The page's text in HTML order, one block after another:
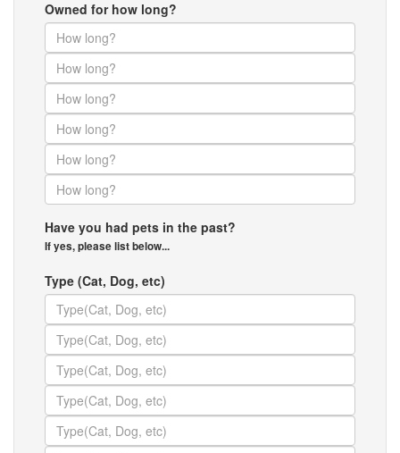
Owned for how long?
Have you had pets in the past?
If yes, please list below...
Type (Cat, Dog, etc)